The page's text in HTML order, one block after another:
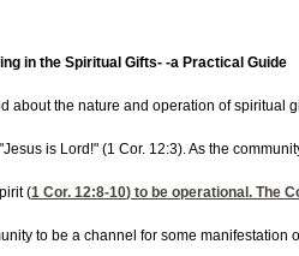
in the Spiritual Gifts- -a Practical Guide
about the nature and operation of spiritual
is Lord!" (1 Cor. 12:3). As the
(1 Cor. 12:8-10) to be operational. The
to be a channel for some